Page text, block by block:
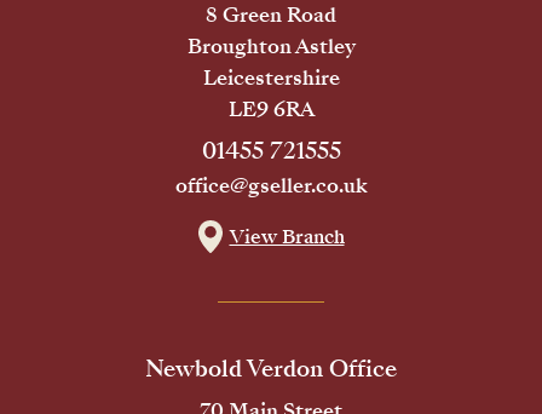
8 Green Road
Broughton Astley
Leicestershire
LE9 6RA
01455 721555
office@gseller.co.uk
View Branch
Newbold Verdon Office